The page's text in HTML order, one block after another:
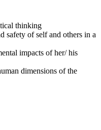
thinking
safety of self and others in a
impacts of her/ his
dimensions of the